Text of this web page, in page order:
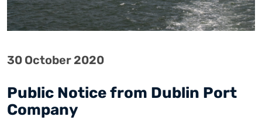
30 October 2020
Public Notice from Dublin Port
Company